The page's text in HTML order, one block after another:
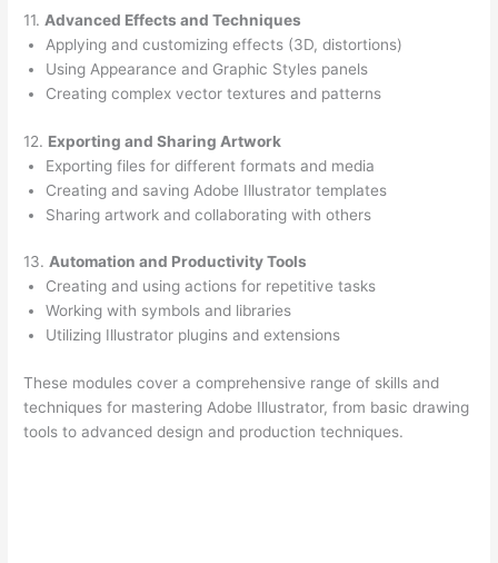
11. Advanced Effects and Techniques
Applying and customizing effects (3D, distortions)
Using Appearance and Graphic Styles panels
Creating complex vector textures and patterns
12. Exporting and Sharing Artwork
Exporting files for different formats and media
Creating and saving Adobe Illustrator templates
Sharing artwork and collaborating with others
13. Automation and Productivity Tools
Creating and using actions for repetitive tasks
Working with symbols and libraries
Utilizing Illustrator plugins and extensions
These modules cover a comprehensive range of skills and
techniques for mastering Adobe Illustrator, from basic drawing
tools to advanced design and production techniques.